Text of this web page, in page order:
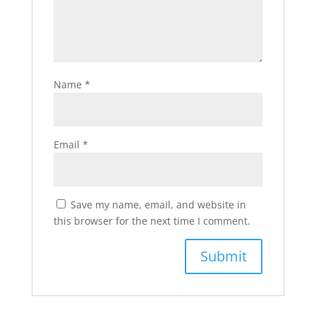
Name *
Email *
Save my name, email, and website in
this browser for the next time I comment.